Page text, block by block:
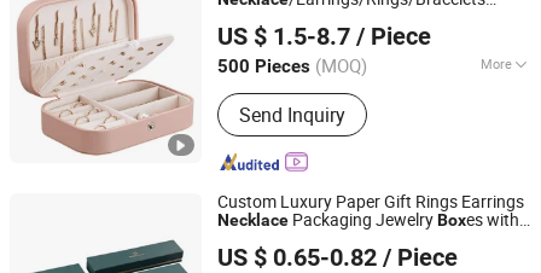
US $ 1.5-8.7 / Piece
500 Pieces (MOQ) More
Main Products:Box, Paper Box,
Wooden Box, Leather Box, Plastic Box,
Jewellery Box, Watch Box, Wine Box,
Perfume Box, Cigar Box
Send Inquiry
Dongguan DianYa Packaging MFG. Co., Ltd.
Guangdong, China
Since 2018
Custom Luxury Paper Gift Rings Earrings
Necklace Packaging JewelryBoxes with
US $ 0.65-0.82 / Piece
Guangzhou Blf Packing Co., Ltd.